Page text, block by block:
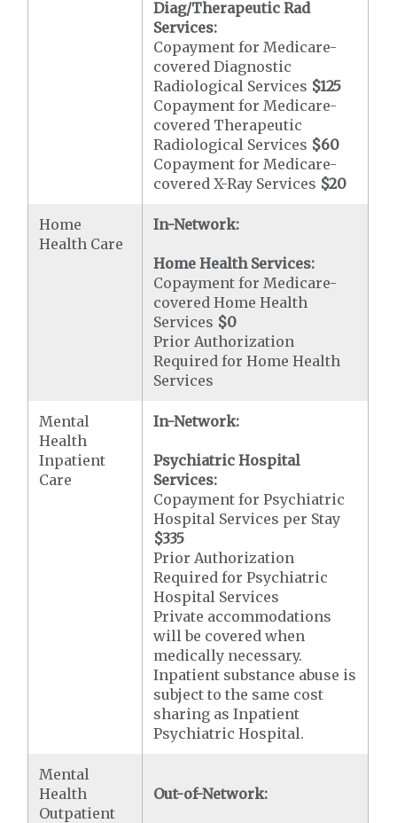
Diag/Therapeutic Rad
Services:
Copayment for Medicare-
covered Diagnostic
Radiological Services $125
Copayment for Medicare-
covered Therapeutic
Radiological Services $60
Copayment for Medicare-
covered X-Ray Services $20
Home
Health Care
In-Network:
Home Health Services:
Copayment for Medicare-
covered Home Health
Services $0
Prior Authorization
Required for Home Health
Services
Mental
Health
Inpatient
Care
In-Network:
Psychiatric Hospital
Services:
Copayment for Psychiatric
Hospital Services per Stay
$335
Prior Authorization
Required for Psychiatric
Hospital Services
Private accommodations
will be covered when
medically necessary.
Inpatient substance abuse is
subject to the same cost
sharing as Inpatient
Psychiatric Hospital.
Mental
Health
Outpatient
Out-of-Network: